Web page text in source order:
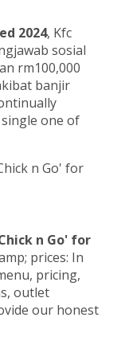
2024, Kfc
sosial
rm100,000
banjir
one of
n Go' for
prices: In
pricing,
outlet
our honest